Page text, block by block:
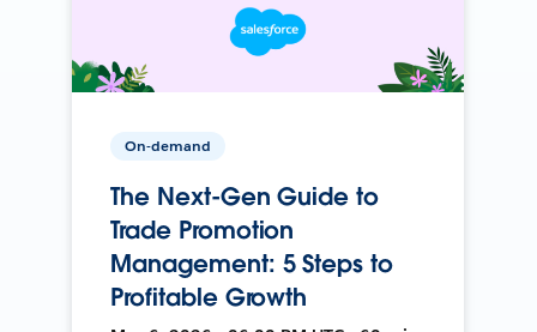
On-demand
The Next-Gen Guide to
Trade Promotion
Management: 5 Steps to
Profitable Growth